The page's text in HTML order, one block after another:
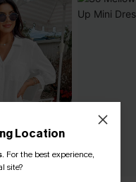
Location
. For the best experience,
site?